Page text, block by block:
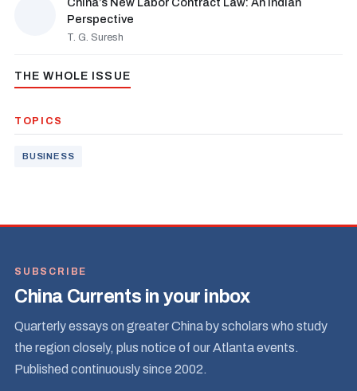
Perspective
T. G. Suresh
THE WHOLE ISSUE
TOPICS
BUSINESS
SUBSCRIBE
China Currents in your inbox
Quarterly essays on greater China by scholars who study
the region closely, plus notice of our Atlanta events.
Published continuously since 2002.